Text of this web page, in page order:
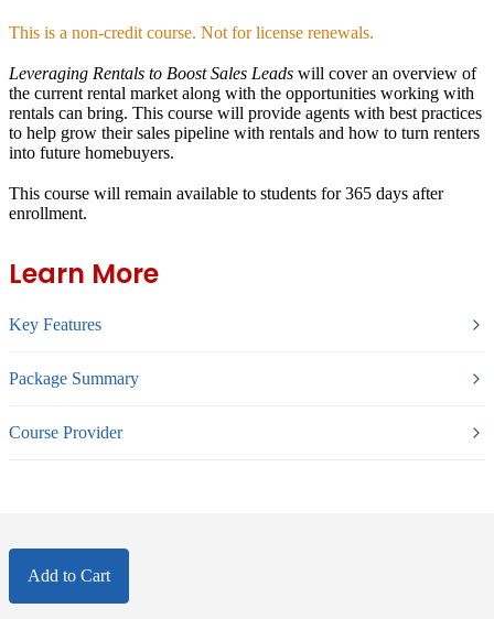
This is a non-credit course. Not for license renewals.
Leveraging Rentals to Boost Sales Leads will cover an overview of
the current rental market along with the opportunities working with
rentals can bring. This course will provide agents with best practices
to help grow their sales pipeline with rentals and how to turn renters
into future homebuyers.
This course will remain available to students for365 days after
enrollment.
Learn More
Key Features
Package Summary
Course Provider
Add to Cart